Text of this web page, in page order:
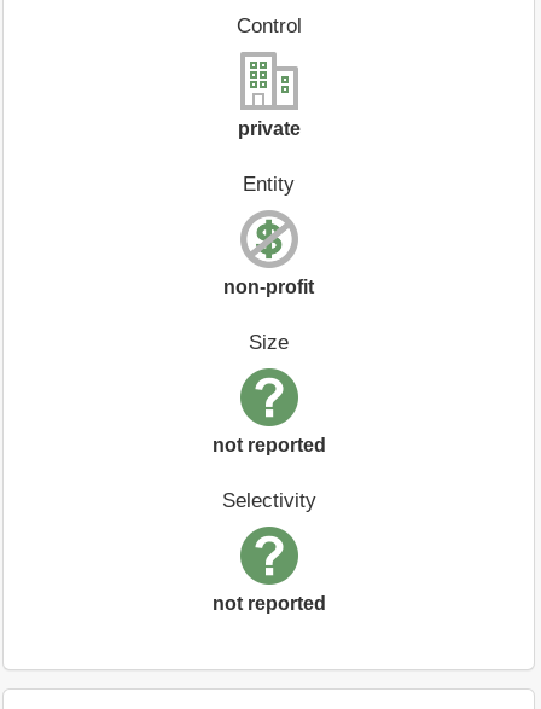
Control
private
Entity
non-profit
Size
not reported
Selectivity
not reported